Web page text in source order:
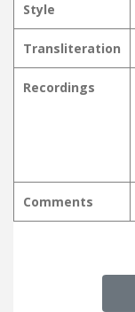
Style
Transliteration
Recordings
Comments